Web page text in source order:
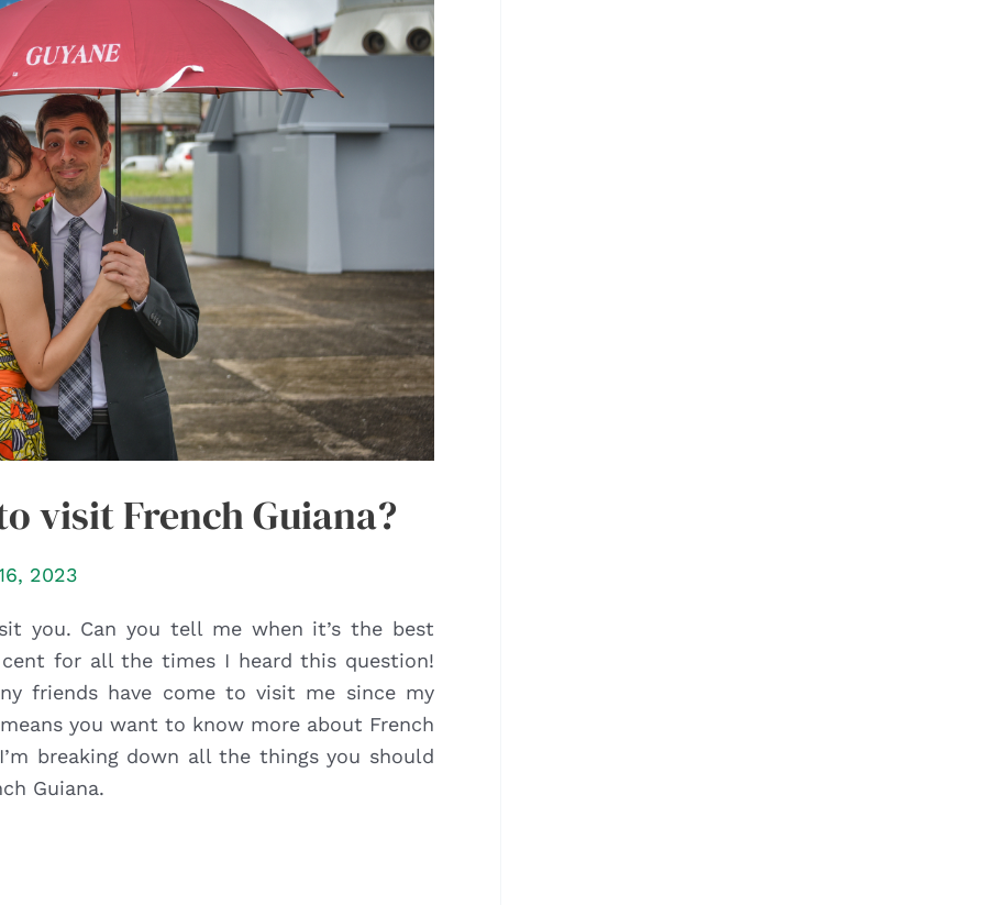
visit French Guiana?
2023
you. Can you tell me when it’s the best
for all the times I heard this question!
friends have come to visit me since my
you want to know more about French
breaking down all the things you should
Guiana.